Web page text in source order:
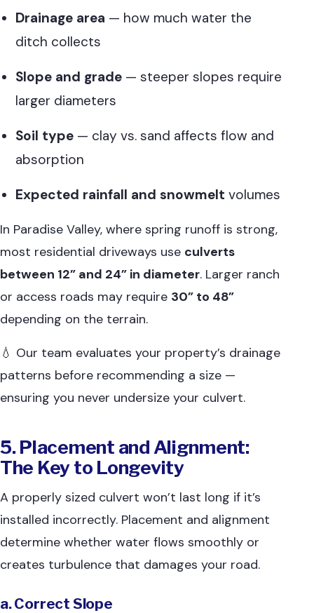
Drainage area — how much water the
ditch collects
Slope and grade — steeper slopes require
larger diameters
Soil type — clay vs. sand affects flow and
absorption
Expected rainfall and snowmelt volumes
In Paradise Valley, where spring runoff is strong,
most residential driveways use culverts
between 12” and 24” in diameter. Larger ranch
or access roads may require 30” to 48”
depending on the terrain.
💧 Our team evaluates your property’s drainage
patterns before recommending a size —
ensuring you never undersize your culvert.
5. Placement and Alignment:
The Key to Longevity
A properly sized culvert won’t last long if it’s
installed incorrectly. Placement and alignment
determine whether water flows smoothly or
creates turbulence that damages your road.
a. Correct Slope